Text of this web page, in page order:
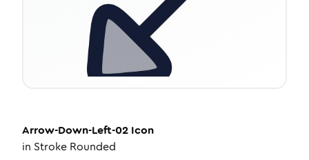
Arrow-Down-Left-02 Icon
in Stroke Rounded